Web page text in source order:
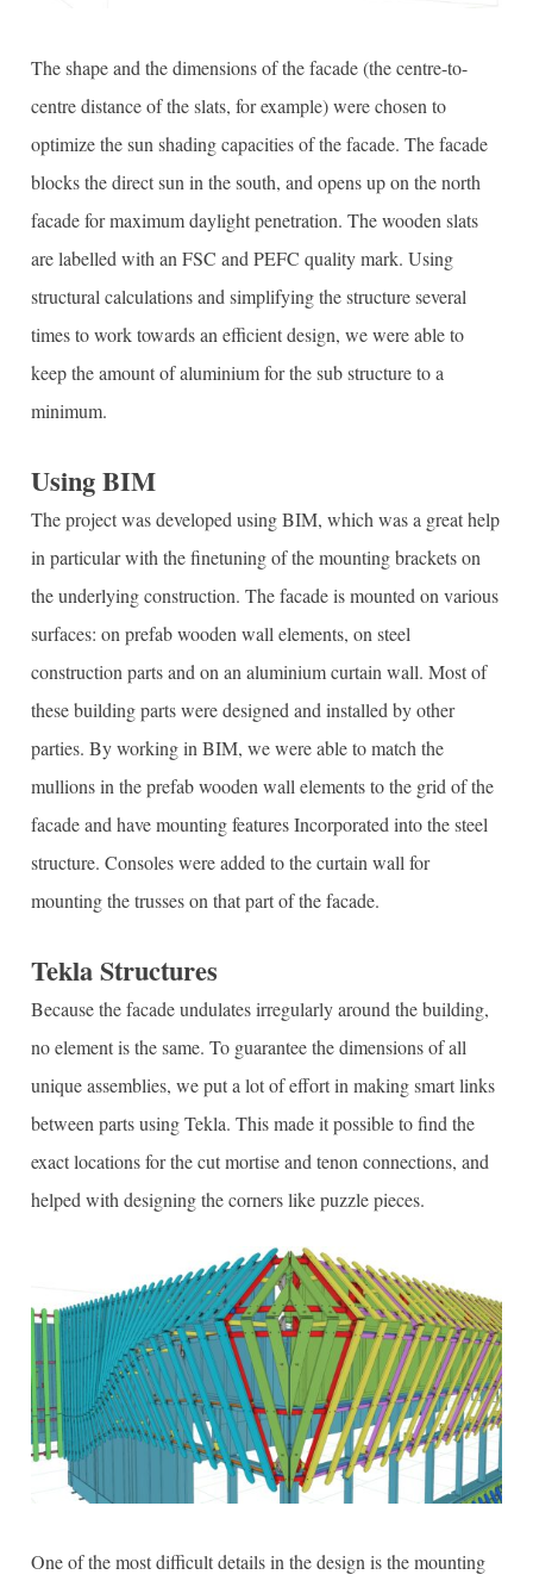
The shape and the dimensions of the facade (the centre-to-
centre distance of the slats, for example) were chosen to
optimize the sun shading capacities of the facade. The facade
blocks the direct sun in the south, and opens up on the north
facade for maximum daylight penetration. The wooden slats
are labelled with an FSC and PEFC quality mark. Using
structural calculations and simplifying the structure several
times to work towards an efficient design, we were able to
keep the amount of aluminium for the sub structure to a
minimum.
Using BIM
The project was developed using BIM, which was a great help
in particular with the finetuning of the mounting brackets on
the underlying construction. The facade is mounted on various
surfaces: on prefab wooden wall elements, on steel
construction parts and on an aluminium curtain wall. Most of
these building parts were designed and installed by other
parties. By working in BIM, we were able to match the
mullions in the prefab wooden wall elements to the grid of the
facade and have mounting features Incorporated into the steel
structure. Consoles were added to the curtain wall for
mounting the trusses on that part of the facade.
Tekla Structures
Because the facade undulates irregularly around the building,
no element is the same. To guarantee the dimensions of all
unique assemblies, we put a lot of effort in making smart links
between parts using Tekla. This made it possible to find the
exact locations for the cut mortise and tenon connections, and
helped with designing the corners like puzzle pieces.
One of the most difficult details in the design is the mounting